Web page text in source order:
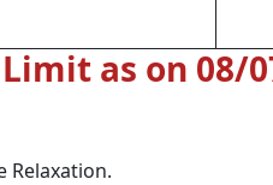
as on 08/
Relaxation.